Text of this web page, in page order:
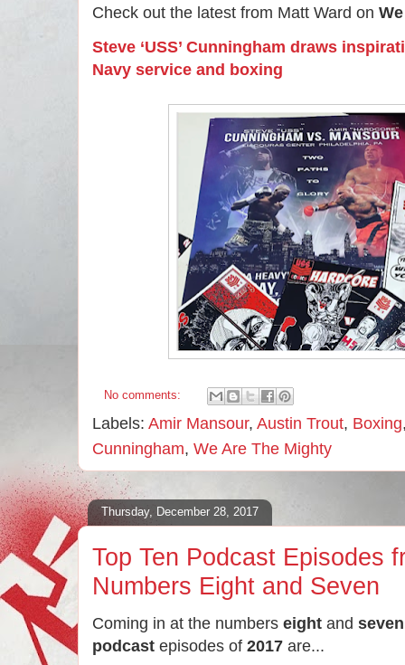
Check out the latest from Matt Ward on
Steve ‘USS’ Cunningham draws
Navy service and boxing
No comments:
Labels: Amir Mansour, Austin Trout, Boxing
Cunningham, We Are The Mighty
Thursday, December 28, 2017
Top Ten Podcast Episodes
Numbers Eight and Seven
Coming in at the numbers eight and seven
podcast episodes of 2017 are...